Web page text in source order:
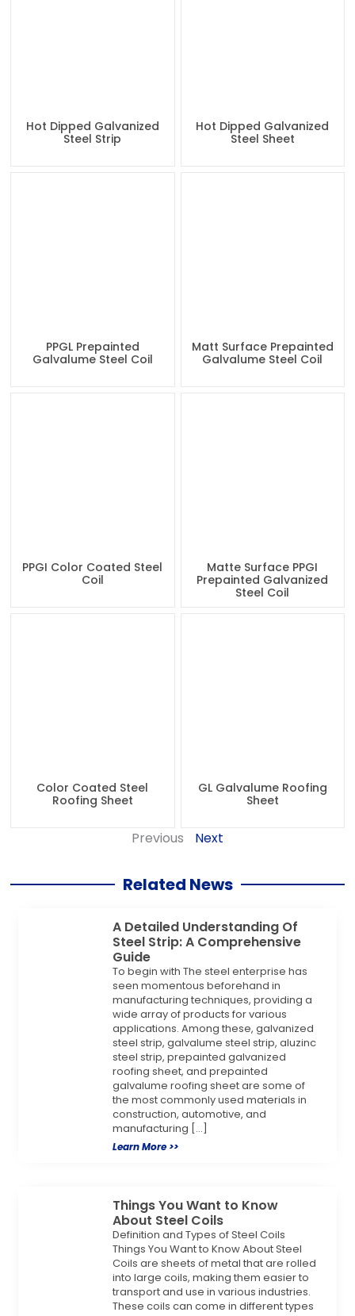
Hot Dipped Galvanized
Steel Strip
Hot Dipped Galvanized
Steel Sheet
PPGL Prepainted
Galvalume Steel Coil
Matt Surface Prepainted
Galvalume Steel Coil
PPGI Color Coated Steel
Coil
Matte Surface PPGI
Prepainted Galvanized
Steel Coil
Color Coated Steel
Roofing Sheet
GL Galvalume Roofing
Sheet
Previous Next
Related News
A Detailed Understanding Of
Steel Strip: A Comprehensive
Guide
To begin with The steel enterprise has
seen momentous beforehand in
manufacturing techniques, providing a
wide array of products for various
applications. Among these, galvanized
steel strip, galvalume steel strip, aluzinc
steel strip, prepainted galvanized
roofing sheet, and prepainted
galvalume roofing sheet are some of
the most commonly used materials in
construction, automotive, and
manufacturing […]
Learn More >>
Things You Want to Know
About Steel Coils
Definition and Types of Steel Coils
Things You Want to Know About Steel
Coils are sheets of metal that are rolled
into large coils, making them easier to
transport and use in various industries.
These coils can come in different types